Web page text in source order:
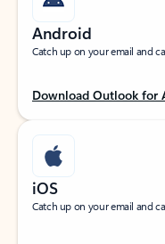
Android
Catch up on your email and
Download Outlook for
iOS
Catch up on your email and